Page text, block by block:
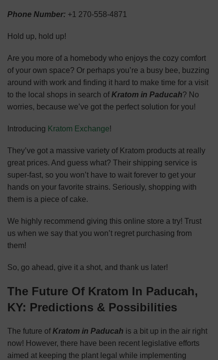
Phone Number: +1 270-558-4871
Hold up, hold up!
Are you more of a homebody who enjoys the cozy comfort
of your own space? Or perhaps you’re a busy bee, buzzing
around with work and finding it hard to make time for a visit
to the local shops in search ofKratom in Paducah? No
worries, because we’ve got the perfect solution for you!
Introducing Kratom Exchange!
They’ve got a massive variety of Kratom products at really
great prices. And guess what? Their shipping service is
super-fast, so you won’t have to wait forever to get your
hands on your favorite strains. Seriously, shopping with
them is a piece of cake.
We highly recommend giving this online store a try! Trust
us when we say that you won’t regret purchasing from
them!
So, go ahead, give it a shot, and thank us later!
The Future Of Kratom In Paducah,
KY: Predictions & Possibilities
The future ofKratom in Paducah is a bit up in the air right
now! However, there have been recent legislative efforts
aimed at keeping the plant legal while implementing